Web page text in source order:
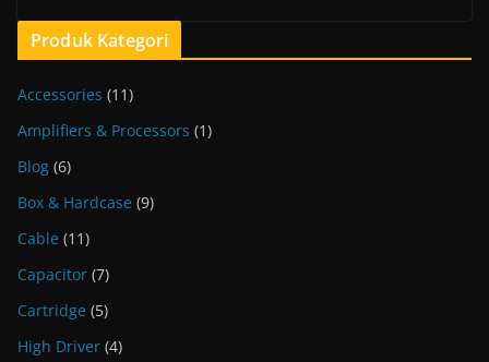
Produk Kategori
Accessories (11)
Amplifiers & Processors (1)
Blog (6)
Box & Hardcase (9)
Cable (11)
Capacitor (7)
Cartridge (5)
High Driver (4)